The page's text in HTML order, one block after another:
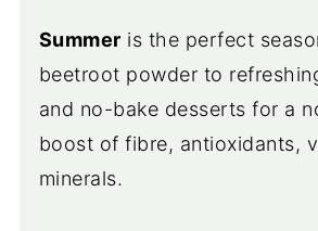
Summer is the perfect
beetroot powder to
and no-bake desserts for a
boost of fibre, antioxidants,
minerals.